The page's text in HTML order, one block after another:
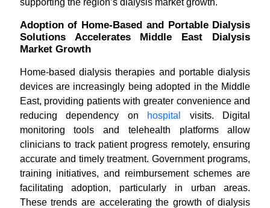
supporting the region’s dialysis market growth.
Adoption of Home-Based and Portable Dialysis
Solutions Accelerates Middle East Dialysis
Market Growth
Home-based dialysis therapies and portable dialysis
devices are increasingly being adopted in the Middle
East, providing patients with greater convenience and
reducing dependency on
hospital
visits. Digital
monitoring tools and telehealth platforms allow
clinicians to track patient progress remotely, ensuring
accurate and timely treatment. Government programs,
training initiatives, and reimbursement schemes are
facilitating adoption, particularly in urban areas.
These trends are accelerating the growth of dialysis